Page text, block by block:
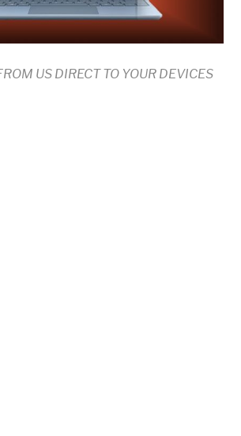
US DIRECT TO YOUR DEVICES